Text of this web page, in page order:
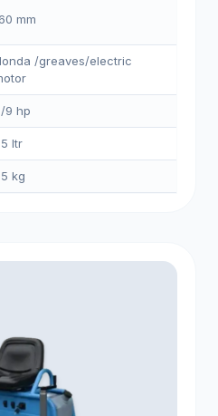
mm
/greaves/electric
9 hp
ltr
kg